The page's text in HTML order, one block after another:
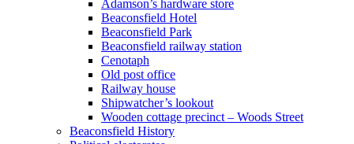
Adamson’s hardware store
Beaconsfield Hotel
Beaconsfield Park
Beaconsfield railway station
Cenotaph
Old post office
Railway house
Shipwatcher’s lookout
Wooden cottage precinct – Woods Street
Beaconsfield History